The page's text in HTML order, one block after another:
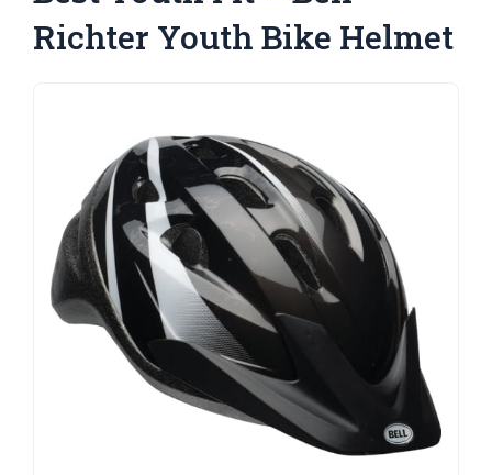
Richter Youth Bike Helmet